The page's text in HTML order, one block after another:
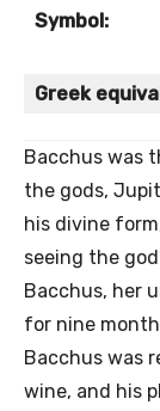
Symbol:
Greek
Bacchus was
the gods,
his divine
seeing the
Bacchus, her
for nine
Bacchus was
wine, and his